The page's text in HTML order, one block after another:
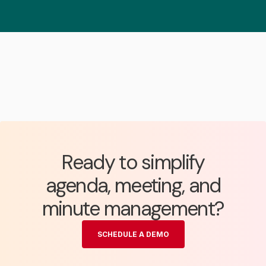
Ready to simplify
agenda, meeting, and
minute management?
SCHEDULE A DEMO